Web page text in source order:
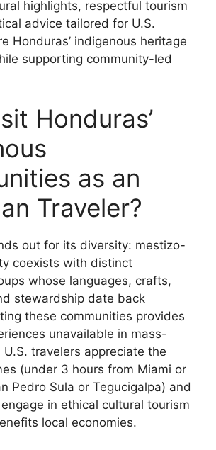
highlights, respectful tourism
advice tailored for U.S.
Honduras’ indigenous heritage
supporting community-led
Honduras’
as an
Traveler?
out for its diversity: mestizo-
coexists with distinct
whose languages, crafts,
stewardship date back
these communities provides
unavailable in mass-
travelers appreciate the
(under 3 hours from Miami or
Pedro Sula or Tegucigalpa) and
in ethical cultural tourism
local economies.